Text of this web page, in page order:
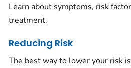
Learn about symptoms, risk
treatment.
Reducing Risk
The best way to lower your risk